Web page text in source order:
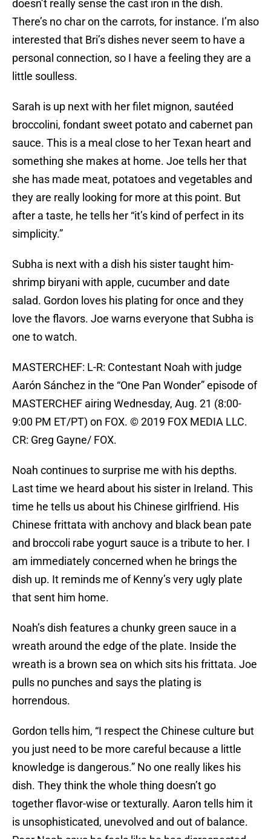
doesn’t really sense the cast iron in the dish.
There’s no char on the carrots, for instance. I’m also
interested that Bri’s dishes never seem to have a
personal connection, so I have a feeling they are a
little soulless.
Sarah is up next with her filet mignon, sautéed
broccolini, fondant sweet potato and cabernet pan
sauce. This is a meal close to her Texan heart and
something she makes at home. Joe tells her that
she has made meat, potatoes and vegetables and
they are really looking for more at this point. But
after a taste, he tells her “it’s kind of perfect in its
simplicity.”
Subha is next with a dish his sister taught him-
shrimp biryani with apple, cucumber and date
salad. Gordon loves his plating for once and they
love the flavors. Joe warns everyone that Subha is
one to watch.
MASTERCHEF: L-R: Contestant Noah with judge
Aarón Sánchez in the “One Pan Wonder” episode of
MASTERCHEF airing Wednesday, Aug. 21 (8:00-
9:00 PM ET/PT) on FOX. © 2019 FOX MEDIA LLC.
CR: Greg Gayne/ FOX.
Noah continues to surprise me with his depths.
Last time we heard about his sister in Ireland. This
time he tells us about his Chinese girlfriend. His
Chinese frittata with anchovy and black bean pate
and broccoli rabe yogurt sauce is a tribute to her. I
am immediately concerned when he brings the
dish up. It reminds me of Kenny’s very ugly plate
that sent him home.
Noah’s dish features a chunky green sauce in a
wreath around the edge of the plate. Inside the
wreath is a brown sea on which sits his frittata. Joe
pulls no punches and says the plating is
horrendous.
Gordon tells him, “I respect the Chinese culture but
you just need to be more careful because a little
knowledge is dangerous.” No one really likes his
dish. They think the whole thing doesn’t go
together flavor-wise or texturally. Aaron tells him it
is unsophisticated, unevolved and out of balance.